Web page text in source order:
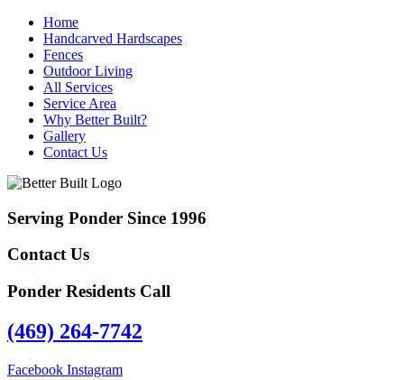
Home
Handcarved Hardscapes
Fences
Outdoor Living
All Services
Service Area
Why Better Built?
Gallery
Contact Us
Serving Ponder Since 1996
Contact Us
Ponder Residents Call
(469) 264-7742
Facebook Instagram